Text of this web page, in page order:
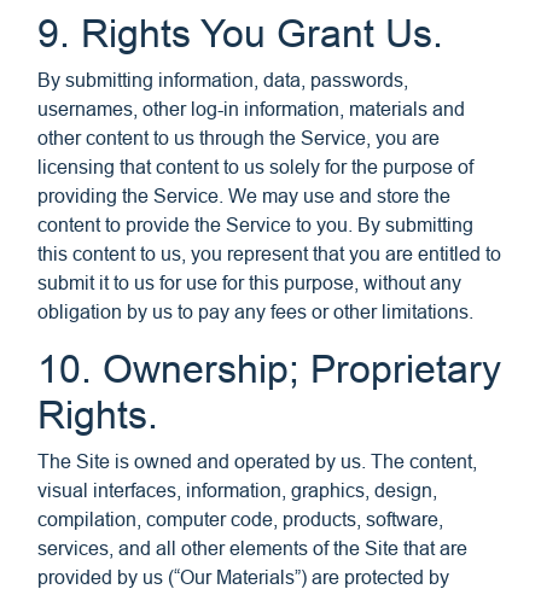
9. Rights You Grant Us.
By submitting information, data, passwords,
usernames, other log-in information, materials and
other content to us through the Service, you are
licensing that content to us solely for the purpose of
providing the Service. We may use and store the
content to provide the Service to you. By submitting
this content to us, you represent that you are entitled to
submit it to us for use for this purpose, without any
obligation by us to pay any fees or other limitations.
10. Ownership; Proprietary
Rights.
The Site is owned and operated by us. The content,
visual interfaces, information, graphics, design,
compilation, computer code, products, software,
services, and all other elements of the Site that are
provided by us (“Our Materials”) are protected by